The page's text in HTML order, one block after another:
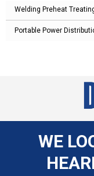
Welding Preheat
Portable Power
WE